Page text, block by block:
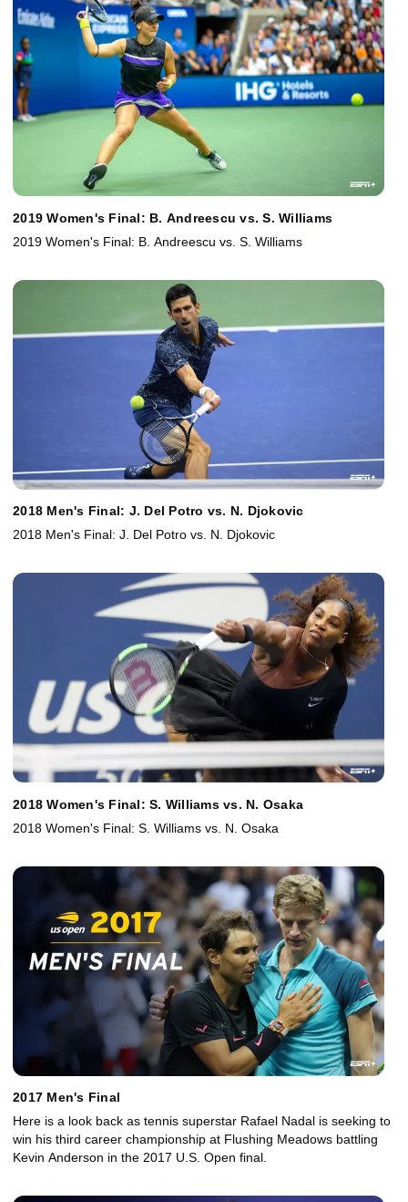
2019 Women's Final: B. Andreescu vs. S. Williams
2019 Women's Final: B. Andreescu vs. S. Williams
2018 Men's Final: J. Del Potro vs. N. Djokovic
2018 Men's Final: J. Del Potro vs. N. Djokovic
2018 Women's Final: S. Williams vs. N. Osaka
2018 Women's Final: S. Williams vs. N. Osaka
2017 Men's Final
Here is a look back as tennis superstar Rafael Nadal is seeking to
win his third career championship at Flushing Meadows battling
Kevin Anderson in the 2017 U.S. Open final.